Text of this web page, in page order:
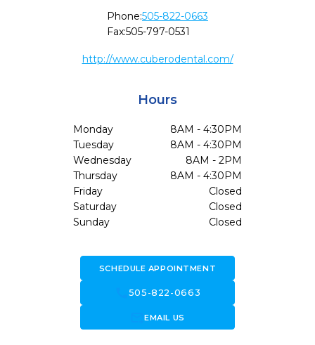
Phone:505-822-0663
Fax:505-797-0531
http://www.cuberodental.com/
Hours
Monday
8AM - 4:30PM
Tuesday
8AM - 4:30PM
Wednesday
8AM - 2PM
Thursday
8AM - 4:30PM
Friday
Closed
Saturday
Closed
Sunday
Closed
SCHEDULE APPOINTMENT
505-822-0663
forward_to_inboxEMAIL US